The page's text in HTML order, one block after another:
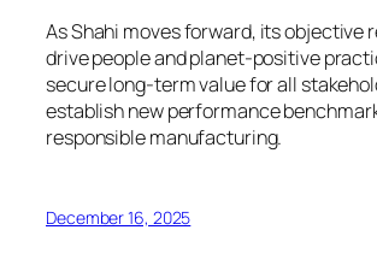
As Shahi moves forward, its objective
drive people and planet-positive
secure long-term value for all
establish new performance
responsible manufacturing.
December 16, 2025